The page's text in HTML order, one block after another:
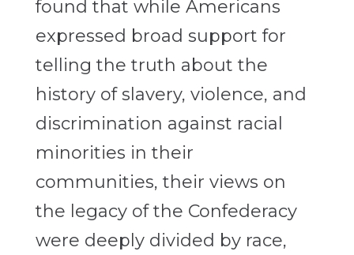
found that while Americans
expressed broad support for
telling the truth about the
history of slavery, violence, and
discrimination against racial
minorities in their
communities, their views on
the legacy of the Confederacy
were deeply divided by race,